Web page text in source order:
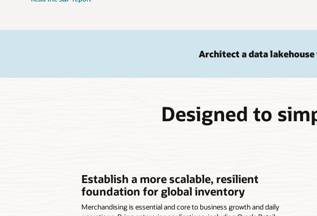
Architect a data
Designed to
Establish a more scalable, resilient
foundation for global inventory
Merchandising is essential and core to business growth and daily